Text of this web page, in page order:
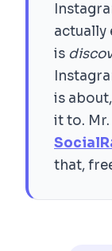
actually
is
is
it to.
that,